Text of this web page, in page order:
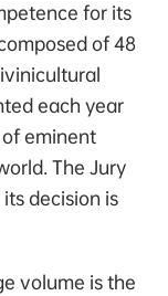
for its
of 48
each year
eminent
The Jury
decision is
volume is the